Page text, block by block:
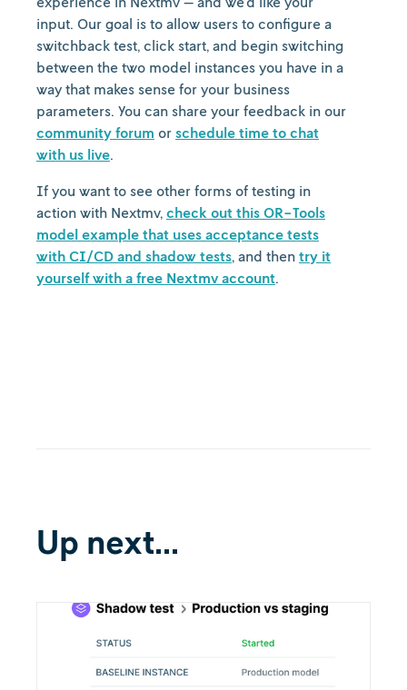
input. Our goal is to allow users to configure a
switchback test, click start, and begin switching
between the two model instances you have in a
way that makes sense for your business
parameters. You can share your feedback in our
community forum or schedule time to chat
with us live.
If you want to see other forms of testing in
action with Nextmv, check out this OR-Tools
model example that uses acceptance tests
with CI/CD and shadow tests, and then try it
yourself with a free Nextmv account.
Up next...